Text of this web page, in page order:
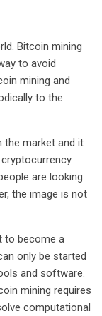
Bitcoin mining
to avoid
mining and
to the
the market and it
are looking
the image is not
to become a
only be started
and software.
mining requires
computational